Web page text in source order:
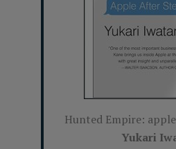
Hunted Empire:
Yukari